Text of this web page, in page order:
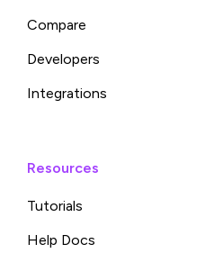
Compare
Developers
Integrations
Resources
Tutorials
Help Docs